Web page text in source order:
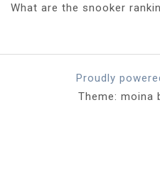
What are the snooker
Proudly
Theme: moina